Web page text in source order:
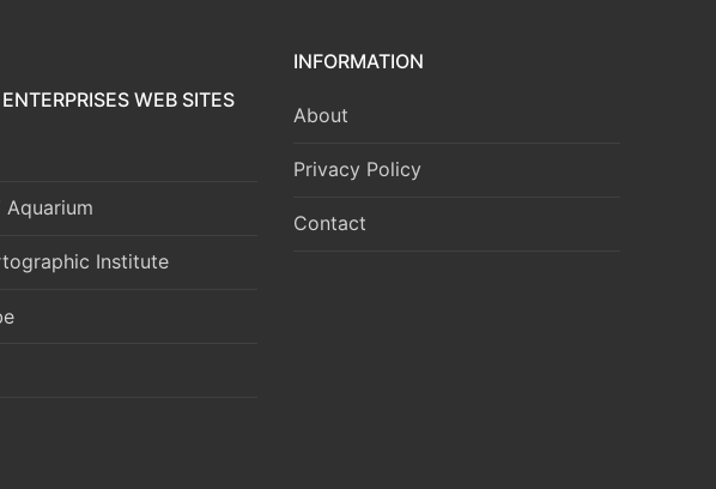
WEB SITES
Aquarium
Institute
INFORMATION
About
Privacy Policy
Contact